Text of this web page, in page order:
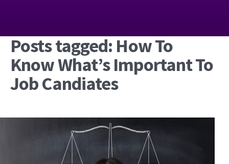
Posts tagged: How To
Know What’s Important To
Job Candiates